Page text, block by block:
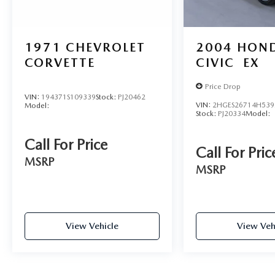
1971 CHEVROLET
CORVETTE
VIN: 194371S109339Stock: PJ20462
Model:
Call For Price
MSRP
View Vehicle
2004
CIVIC
EX
Price Drop
VIN:
Stock: PJ20334Model:
Call For
MSRP
View